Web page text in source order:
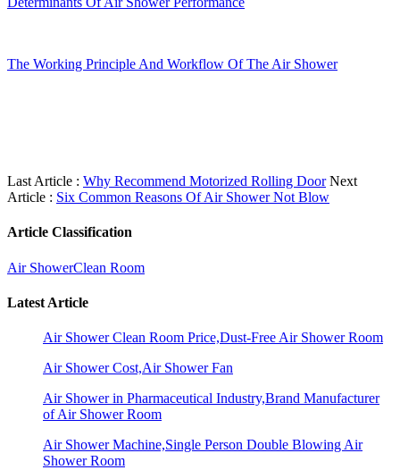
The Working Principle And Workflow Of The Air Shower
Last Article : Why Recommend Motorized Rolling Door Next
Article : Six Common Reasons Of Air Shower Not Blow
Article Classification
Air ShowerClean Room
Latest Article
Air Shower Clean Room Price,Dust-Free Air Shower Room
Air Shower Cost,Air Shower Fan
Air Shower in Pharmaceutical Industry,Brand Manufacturer
of Air Shower Room
Air Shower Machine,Single Person Double Blowing Air
Shower Room